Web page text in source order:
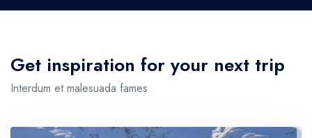
Get inspiration for your next trip
Interdum et malesuada fames